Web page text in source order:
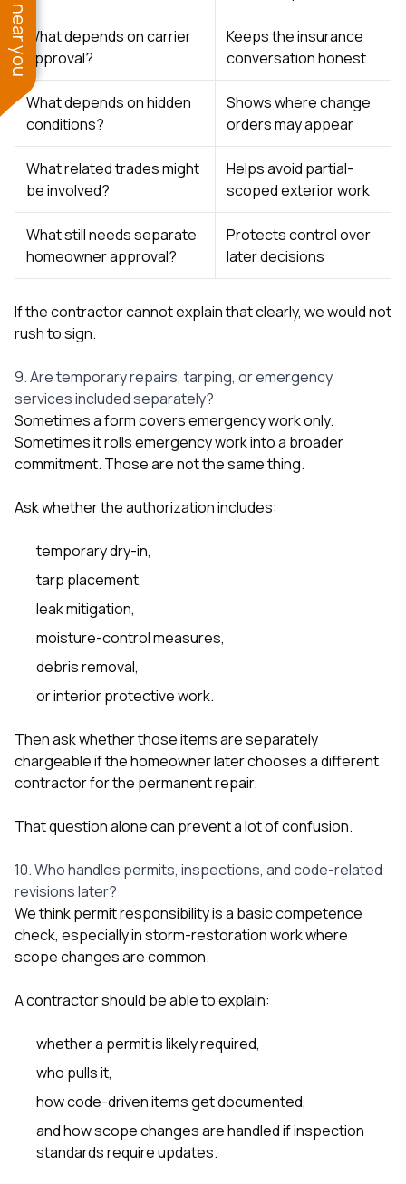
What depends on carrier
approval?
Keeps the insurance
conversation honest
What depends on hidden
conditions?
Shows where change
orders may appear
What related trades might
be involved?
Helps avoid partial-
scoped exterior work
What still needs separate
homeowner approval?
Protects control over
later decisions
If the contractor cannot explain that clearly, we would not
rush to sign.
9. Are temporary repairs, tarping, or emergency
services included separately?
Sometimes a form covers emergency work only.
Sometimes it rolls emergency work into a broader
commitment. Those are not the same thing.
Ask whether the authorization includes:
temporary dry-in,
tarp placement,
leak mitigation,
moisture-control measures,
debris removal,
or interior protective work.
Then ask whether those items are separately
chargeable if the homeowner later chooses a different
contractor for the permanent repair.
That question alone can prevent a lot of confusion.
10. Who handles permits, inspections, and code-related
revisions later?
We think permit responsibility is a basic competence
check, especially in storm-restoration work where
scope changes are common.
A contractor should be able to explain:
whether a permit is likely required,
who pulls it,
how code-driven items get documented,
and how scope changes are handled if inspection
standards require updates.